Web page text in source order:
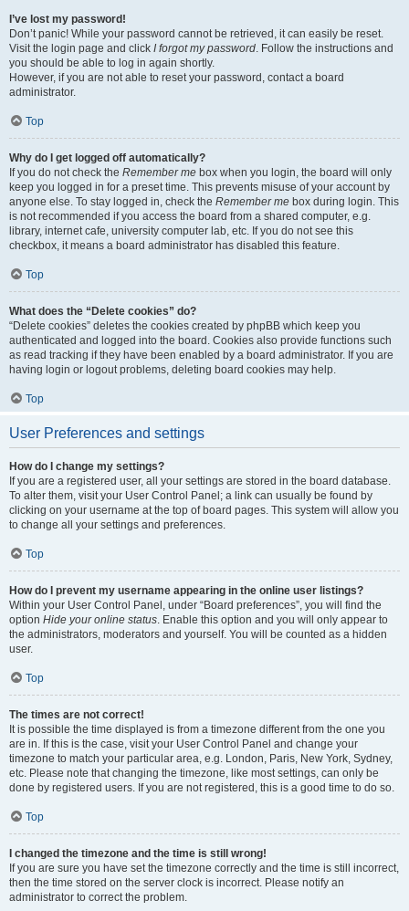
I’ve lost my password!
Don’t panic! While your password cannot be retrieved, it can easily be reset.
Visit the login page and click I forgot my password. Follow the instructions and
you should be able to log in again shortly.
However, if you are not able to reset your password, contact a board
administrator.
Top
Why do I get logged off automatically?
If you do not check the Remember me box when you login, the board will only
keep you logged in for a preset time. This prevents misuse of your account by
anyone else. To stay logged in, check the Remember me box during login. This
is not recommended if you access the board from a shared computer, e.g.
library, internet cafe, university computer lab, etc. If you do not see this
checkbox, it means a board administrator has disabled this feature.
Top
What does the “Delete cookies” do?
“Delete cookies” deletes the cookies created by phpBB which keep you
authenticated and logged into the board. Cookies also provide functions such
as read tracking if they have been enabled by a board administrator. If you are
having login or logout problems, deleting board cookies may help.
Top
User Preferences and settings
How do I change my settings?
If you are a registered user, all your settings are stored in the board database.
To alter them, visit your User Control Panel; a link can usually be found by
clicking on your username at the top of board pages. This system will allow you
to change all your settings and preferences.
Top
How do I prevent my username appearing in the online user listings?
Within your User Control Panel, under “Board preferences”, you will find the
option Hide your online status. Enable this option and you will only appear to
the administrators, moderators and yourself. You will be counted as a hidden
user.
Top
The times are not correct!
It is possible the time displayed is from a timezone different from the one you
are in. If this is the case, visit your User Control Panel and change your
timezone to match your particular area, e.g. London, Paris, New York, Sydney,
etc. Please note that changing the timezone, like most settings, can only be
done by registered users. If you are not registered, this is a good time to do so.
Top
I changed the timezone and the time is still wrong!
If you are sure you have set the timezone correctly and the time is still incorrect,
then the time stored on the server clock is incorrect. Please notify an
administrator to correct the problem.